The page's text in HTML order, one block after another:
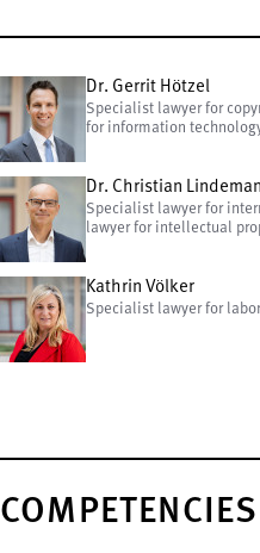
Dr. Gerrit Hötzel
Specialist lawyer for
for information
Dr. Christian
Specialist lawyer for
lawyer for intellectual
Kathrin Völker
Specialist lawyer for
COMPETENCIES